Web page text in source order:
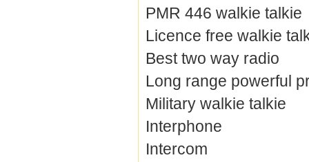
PMR 446 walkie talkie
Licence free walkie
Best two way radio
Long range powerful
Military walkie talkie
Interphone
Intercom